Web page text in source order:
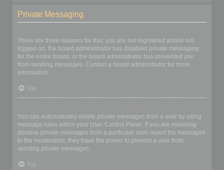
Private Messaging
There are three reasons for this; you are not registered and/or not
logged on, the board administrator has disabled private messaging
for the entire board, or the board administrator has prevented you
from sending messages. Contact a board administrator for more
information.
Top
You can automatically delete private messages from a user by using
message rules within your User Control Panel. If you are receiving
abusive private messages from a particular user, report the messages
to the moderators; they have the power to prevent a user from
sending private messages.
Top